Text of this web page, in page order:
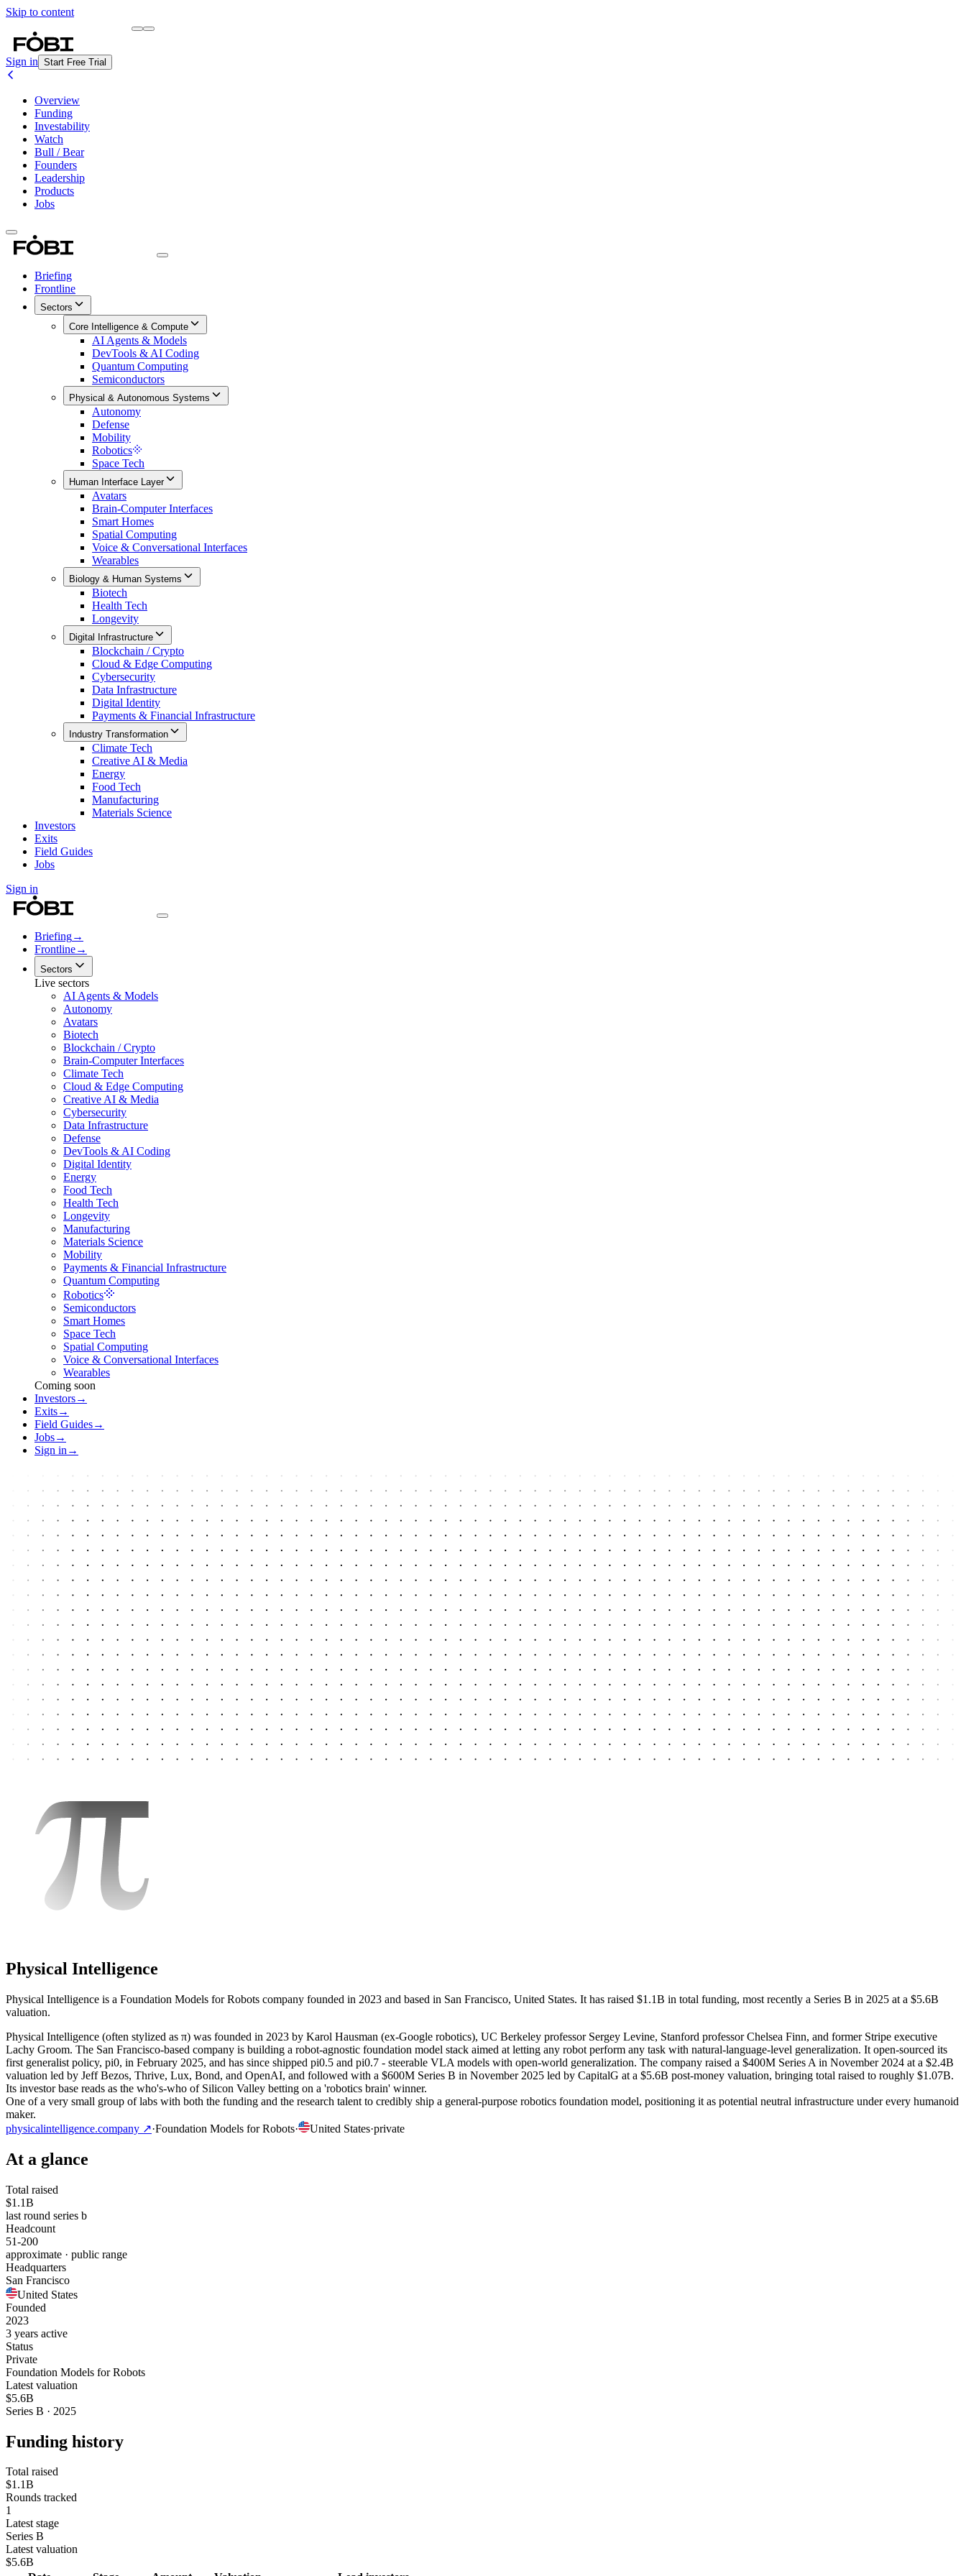
Skip to content
Sign in Start Free Trial
Overview
Funding
Investability
Watch
Bull / Bear
Founders
Leadership
Products
Jobs
Briefing
Frontline
Sectors
Core Intelligence & Compute
AI Agents & Models
DevTools & AI Coding
Quantum Computing
Semiconductors
Physical & Autonomous Systems
Autonomy
Defense
Mobility
Robotics
Space Tech
Human Interface Layer
Avatars
Brain-Computer Interfaces
Smart Homes
Spatial Computing
Voice & Conversational Interfaces
Wearables
Biology & Human Systems
Biotech
Health Tech
Longevity
Digital Infrastructure
Blockchain / Crypto
Cloud & Edge Computing
Cybersecurity
Data Infrastructure
Digital Identity
Payments & Financial Infrastructure
Industry Transformation
Climate Tech
Creative AI & Media
Energy
Food Tech
Manufacturing
Materials Science
Investors
Exits
Field Guides
Jobs
Sign in
Briefing→
Frontline→
Sectors
Live sectors
AI Agents & Models
Autonomy
Avatars
Biotech
Blockchain / Crypto
Brain-Computer Interfaces
Climate Tech
Cloud & Edge Computing
Creative AI & Media
Cybersecurity
Data Infrastructure
Defense
DevTools & AI Coding
Digital Identity
Energy
Food Tech
Health Tech
Longevity
Manufacturing
Materials Science
Mobility
Payments & Financial Infrastructure
Quantum Computing
Robotics
Semiconductors
Smart Homes
Space Tech
Spatial Computing
Voice & Conversational Interfaces
Wearables
Coming soon
Investors→
Exits→
Field Guides→
Jobs→
Sign in →
Physical Intelligence
Physical Intelligence is a Foundation Models for Robots company founded in 2023 and based in San Francisco, United States. It has raised $1.1B in total funding, most recently a Series B in 2025 at a $5.6B
valuation.
Physical Intelligence (often stylized as π) was founded in 2023 by Karol Hausman (ex-Google robotics), UC Berkeley professor Sergey Levine, Stanford professor Chelsea Finn, and former Stripe executive
Lachy Groom. The San Francisco-based company is building a robot-agnostic foundation model stack aimed at letting any robot perform any task with natural-language-level generalization. It open-sourced its
first generalist policy, pi0, in February 2025, and has since shipped pi0.5 and pi0.7 - steerable VLA models with open-world generalization. The company raised a $400M Series A in November 2024 at a $2.4B
valuation led by Jeff Bezos, Thrive, Lux, Bond, and OpenAI, and followed with a $600M Series B in November 2025 led by CapitalG at a $5.6B post-money valuation, bringing total raised to roughly $1.07B.
Its investor base reads as the who's-who of Silicon Valley betting on a 'robotics brain' winner.
One of a very small group of labs with both the funding and the research talent to credibly ship a general-purpose robotics foundation model, positioning it as potential neutral infrastructure under every humanoid
maker.
physicalintelligence.company ↗·Foundation Models for Robots· United States·private
At a glance
Total raised
$1.1B
last round series b
Headcount
51-200
approximate · public range
Headquarters
San Francisco
United States
Founded
2023
3 years active
Status
Private
Foundation Models for Robots
Latest valuation
$5.6B
Series B · 2025
Funding history
Total raised
$1.1B
Rounds tracked
1
Latest stage
Series B
Latest valuation
$5.6B